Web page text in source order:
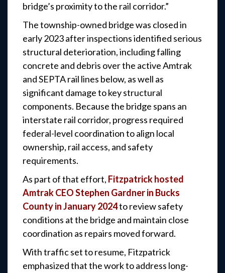
bridge’s proximity to the rail corridor.”
The township-owned bridge was closed in
early 2023 after inspections identified serious
structural deterioration, including falling
concrete and debris over the active Amtrak
and SEPTA rail lines below, as well as
significant damage to key structural
components. Because the bridge spans an
interstate rail corridor, progress required
federal-level coordination to align local
ownership, rail access, and safety
requirements.
As part of that effort, Fitzpatrick hosted
Amtrak CEO Stephen Gardner in Bucks
County in January 2024to review safety
conditions at the bridge and maintain close
coordination as repairs moved forward.
With traffic set to resume, Fitzpatrick
emphasized that the work to address long-